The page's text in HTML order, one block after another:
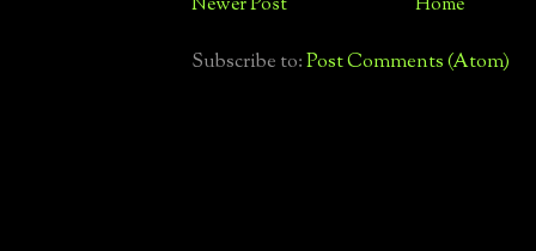
Subscribe to:Post Comments (Atom)